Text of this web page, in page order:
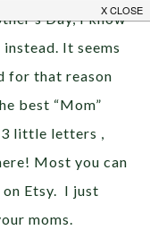
Day, I know
It seems
for that reason
best “Mom”
3 little letters ,
Most you can
on Etsy. I just
moms.